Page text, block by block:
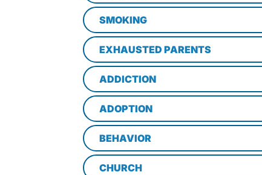
SMOKING
EXHAUSTED PARENTS
ADDICTION
ADOPTION
BEHAVIOR
CHURCH